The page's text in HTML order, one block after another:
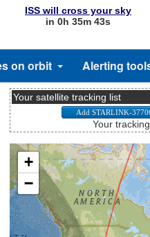
ISS will cross your sky
in 0h 35m 43s
on orbit Alerting
Your satellite tracking list
Your